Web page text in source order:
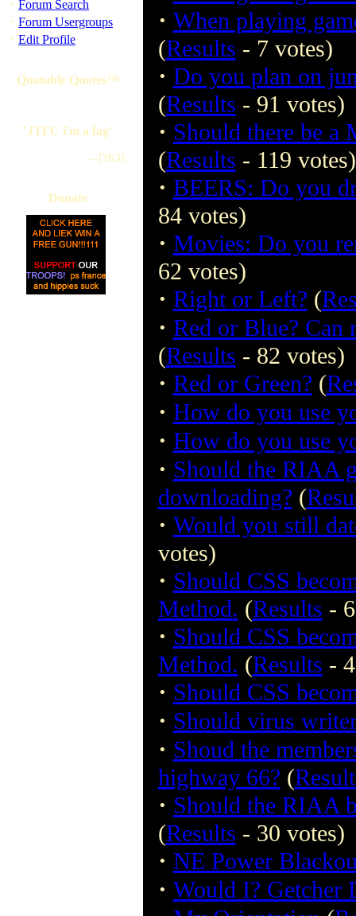
· Forum Search
· Forum Usergroups
· Edit Profile
Quotable Quotes™
"JTFC i'm a fag"
--DKB
Donate
· When playing
(Results - 7 votes)
· Do you plan on
(Results - 91 votes)
· Should there be
(Results - 119 votes)
· BEERS: Do you
84 votes)
· Movies: Do you
62 votes)
· Right or Left? (
· Red or Blue? Can
(Results - 82 votes)
· Red or Green? (
· How do you use
· How do you use
· Should the RIAA
downloading? (
· Would you still
votes)
· Should CSS
Method. (Results -
· Should CSS
Method. (Results -
· Should CSS
· Should virus
· Shoud the
highway 66? (
· Should the RIAA
(Results - 30 votes)
· NE Power
· Would I? Getcher